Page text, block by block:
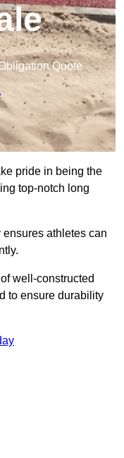
Quote
pride in being the
top-notch long
athletes can
well-constructed
to ensure durability